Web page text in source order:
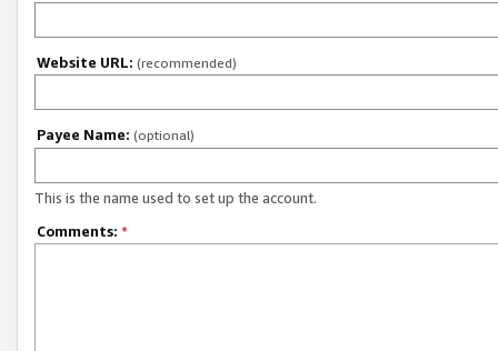
Website URL: (recommended)
Payee Name: (optional)
This is the name used to set up the account.
Comments: *